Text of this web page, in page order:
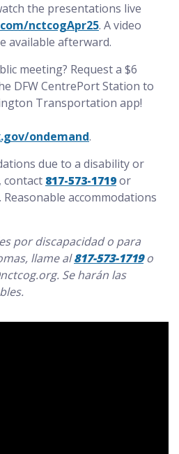
the presentations live
nctcogApr25. A video
available afterward.
meeting? Request a $6
DFW CentrePort Station to
Transportation app!
ondemand.
due to a disability or
contact 817-573-1719or
accommodations
por discapacidad o para
llame al817-573-1719o
Se harán las